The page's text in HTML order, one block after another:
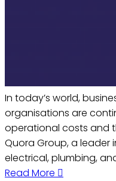
In today’s world,
organisations are
operational costs and
Quora Group, a leader
electrical, plumbing,
Read More